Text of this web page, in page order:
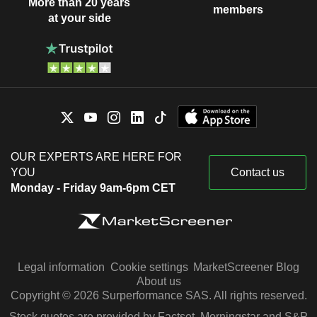
More than 20 years
at your side
members
OUR EXPERTS ARE HERE FOR
YOU
Monday - Friday 9am-6pm CET
Contact us
Legal information Cookie settings MarketScreener Blog
About us
Copyright © 2026 Surperformance SAS. All rights reserved.